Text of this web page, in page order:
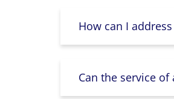
How can I
Can the service